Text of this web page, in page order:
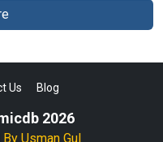
Us Blog
2026
By Usman Gul